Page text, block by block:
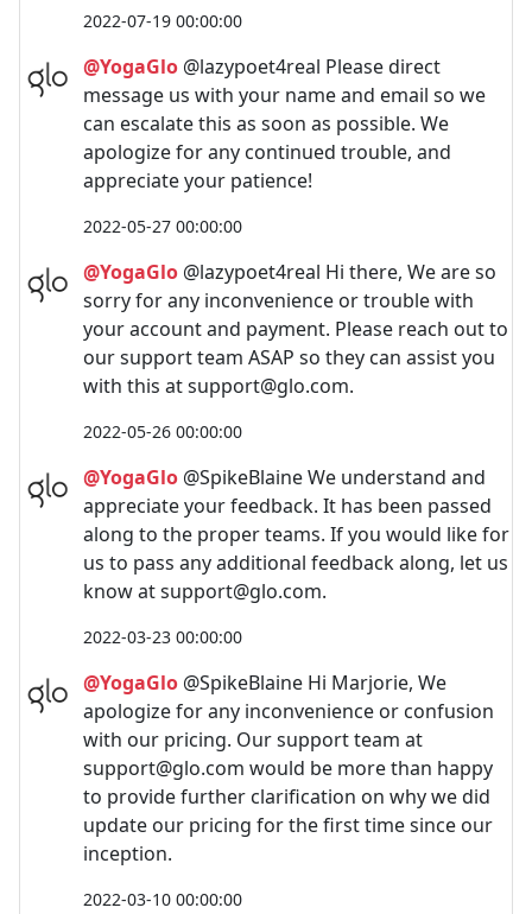
2022-07-19 00:00:00
@YogaGlo @lazypoet4real Please direct
message us with your name and email so we
can escalate this as soon as possible. We
apologize for any continued trouble, and
appreciate your patience!
2022-05-27 00:00:00
@YogaGlo @lazypoet4real Hi there, We are so
sorry for any inconvenience or trouble with
your account and payment. Please reach out to
our support team ASAP so they can assist you
with this atsupport@glo.com.
2022-05-26 00:00:00
@YogaGlo @SpikeBlaine We understand and
appreciate your feedback. It has been passed
along to the proper teams. If you would like for
us to pass any additional feedback along, let us
know atsupport@glo.com.
2022-03-23 00:00:00
@YogaGlo @SpikeBlaine Hi Marjorie, We
apologize for any inconvenience or confusion
with our pricing. Our support team at
support@glo.com would be more than happy
to provide further clarification on why we did
update our pricing for the first time since our
inception.
2022-03-10 00:00:00